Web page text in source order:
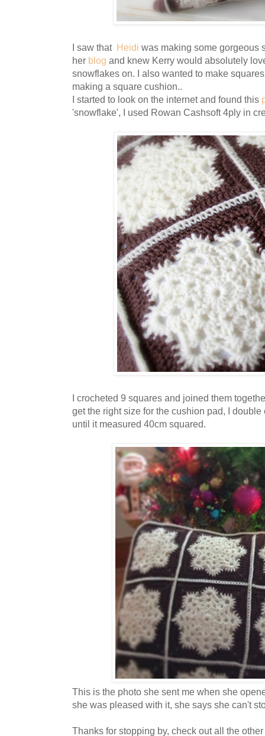
I saw that Heidi was making some gorgeous
her blog and knew Kerry would absolutely
snowflakes on. I also wanted to make
making a square cushion..
I started to look on the internet and found this
'snowflake', I used Rowan Cashsoft 4ply in
I crocheted 9 squares and joined them
get the right size for the cushion pad, I
until it measured 40cm squared.
This is the photo she sent me when she
she was pleased with it, she says she can't
Thanks for stopping by, check out all the